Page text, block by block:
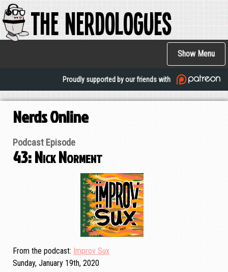
Skip
to
main
The Nerdologues
Show Menu
Main
Proudly supported by our friends with
Nerds Online
Podcast Episode
43: Nick Norment
From the podcast Improv Sux
Sunday, January 19th, 2020